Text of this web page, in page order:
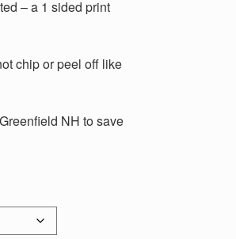
– a 1 sided print
chip or peel off like
NH to save